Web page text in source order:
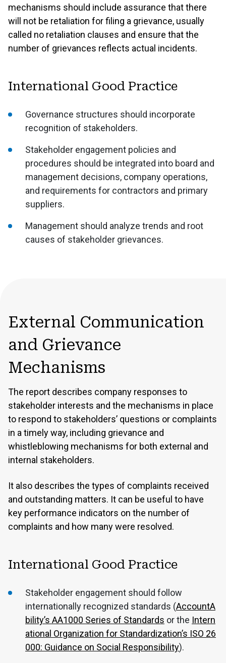
mechanisms should include assurance that there
will not be retaliation for filing a grievance, usually
called no retaliation clauses and ensure that the
number of grievances reflects actual incidents.
International Good Practice
Governance structures should incorporate
recognition of stakeholders.
Stakeholder engagement policies and
procedures should be integrated into board and
management decisions, company operations,
and requirements for contractors and primary
suppliers.
Management should analyze trends and root
causes of stakeholder grievances.
External Communication
and Grievance
Mechanisms
The report describes company responses to
stakeholder interests and the mechanisms in place
to respond to stakeholders’ questions or complaints
in a timely way, including grievance and
whistleblowing mechanisms for both external and
internal stakeholders.
It also describes the types of complaints received
and outstanding matters. It can be useful to have
key performance indicators on the number of
complaints and how many were resolved.
International Good Practice
Stakeholder engagement should follow
internationally recognized standards (AccountA
bility’s AA1000 Series of Standards or the Intern
ational Organization for Standardization’s ISO 26
000: Guidance on Social Responsibility).